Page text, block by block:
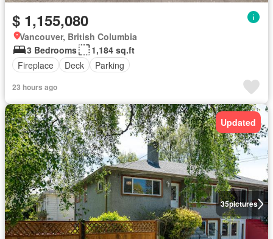
$ 1,155,080
Vancouver, British Columbia
3 Bedrooms
1,184 sq.ft
Fireplace
Deck Parking
23 hours ago
35pictures
Updated